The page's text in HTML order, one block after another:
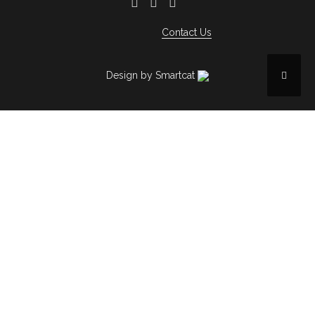
Contact Us
Design by Smartcat